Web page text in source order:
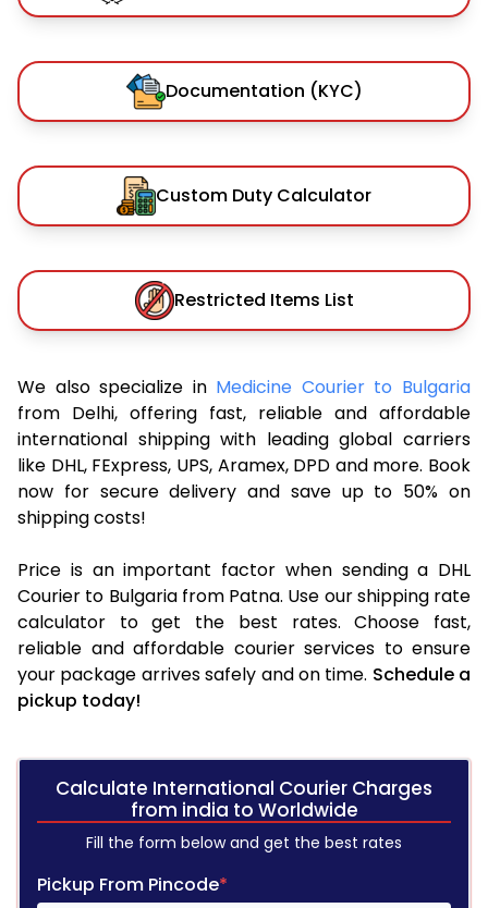
Documentation (KYC)
Custom Duty Calculator
Restricted Items List
We also specialize in Medicine Courier to Bulgaria
from Delhi, offering fast, reliable and affordable
international shipping with leading global carriers
like DHL, FExpress, UPS, Aramex, DPD and more. Book
now for secure delivery and save up to 50% on
shipping costs!
Price is an important factor when sending a DHL
Courier to Bulgaria from Patna. Use our shipping rate
calculator to get the best rates. Choose fast,
reliable and affordable courier services to ensure
your package arrives safely and on time. Schedule a
pickup today!
Calculate International Courier Charges
from india to Worldwide
Fill the form below and get the best rates
Pickup From Pincode*